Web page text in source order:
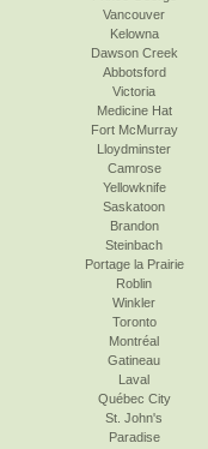
Vancouver
Kelowna
Dawson Creek
Abbotsford
Victoria
Medicine Hat
Fort McMurray
Lloydminster
Camrose
Yellowknife
Saskatoon
Brandon
Steinbach
Portage la Prairie
Roblin
Winkler
Toronto
Montréal
Gatineau
Laval
Québec City
St. John's
Paradise